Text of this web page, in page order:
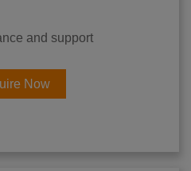
and support
Now